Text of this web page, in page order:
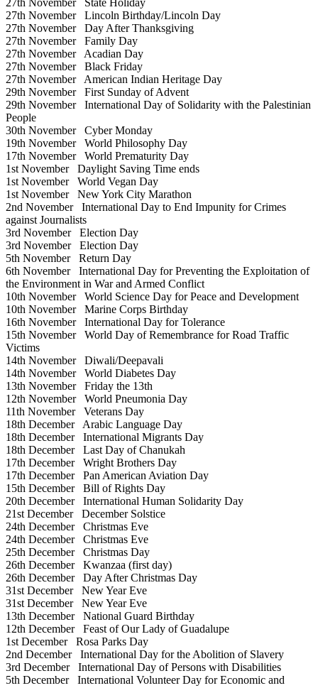
27th NovemberState Holiday
27th NovemberLincoln Birthday/Lincoln Day
27th NovemberDay After Thanksgiving
27th NovemberFamily Day
27th NovemberAcadian Day
27th NovemberBlack Friday
27th NovemberAmerican Indian Heritage Day
29th NovemberFirst Sunday of Advent
29th NovemberInternational Day of Solidarity with the Palestinian
People
30th NovemberCyber Monday
19th NovemberWorld Philosophy Day
17th NovemberWorld Prematurity Day
1st NovemberDaylight Saving Time ends
1st NovemberWorld Vegan Day
1st NovemberNew York City Marathon
2nd NovemberInternational Day to End Impunity for Crimes
against Journalists
3rd NovemberElection Day
3rd NovemberElection Day
5th NovemberReturn Day
6th NovemberInternational Day for Preventing the Exploitation of
the Environment in War and Armed Conflict
10th NovemberWorld Science Day for Peace and Development
10th NovemberMarine Corps Birthday
16th NovemberInternational Day for Tolerance
15th NovemberWorld Day of Remembrance for Road Traffic
Victims
14th NovemberDiwali/Deepavali
14th NovemberWorld Diabetes Day
13th NovemberFriday the 13th
12th NovemberWorld Pneumonia Day
11th NovemberVeterans Day
18th DecemberArabic Language Day
18th DecemberInternational Migrants Day
18th DecemberLast Day of Chanukah
17th DecemberWright Brothers Day
17th DecemberPan American Aviation Day
15th DecemberBill of Rights Day
20th DecemberInternational Human Solidarity Day
21st DecemberDecember Solstice
24th DecemberChristmas Eve
24th DecemberChristmas Eve
25th DecemberChristmas Day
26th DecemberKwanzaa (first day)
26th DecemberDay After Christmas Day
31st DecemberNew Year Eve
31st DecemberNew Year Eve
13th DecemberNational Guard Birthday
12th DecemberFeast of Our Lady of Guadalupe
1st DecemberRosa Parks Day
2nd DecemberInternational Day for the Abolition of Slavery
3rd DecemberInternational Day of Persons with Disabilities
5th DecemberInternational Volunteer Day for Economic and